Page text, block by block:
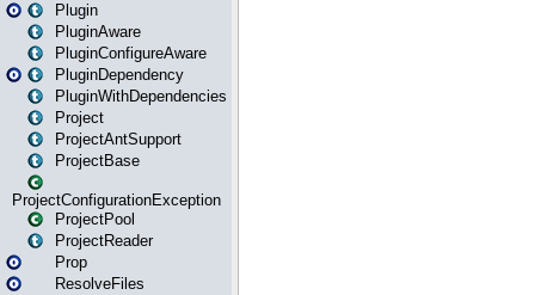
Plugin
PluginAware
PluginConfigureAware
PluginDependency
PluginWithDependencies
Project
ProjectAntSupport
ProjectBase
ProjectConfigurationException
ProjectPool
ProjectReader
Prop
ResolveFiles